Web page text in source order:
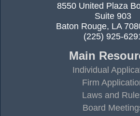
8550 United Plaza
Suite 903
Baton Rouge, LA
(225) 925-
Main
Individual
Firm
Laws and
Board